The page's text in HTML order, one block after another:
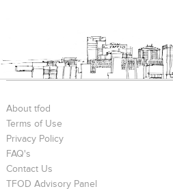
About tfod
Terms of Use
Privacy Policy
FAQ's
Contact Us
TFOD Advisory Panel